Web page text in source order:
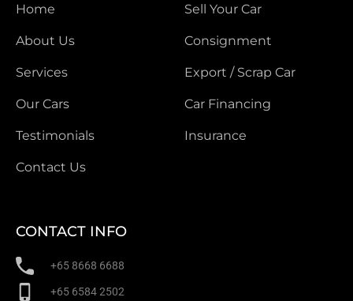
Home
About Us
Services
Our Cars
Testimonials
Contact Us
Sell Your Car
Consignment
Export / Scrap Car
Car Financing
Insurance
CONTACT INFO
+65 8668 6688
+65 6584 2502